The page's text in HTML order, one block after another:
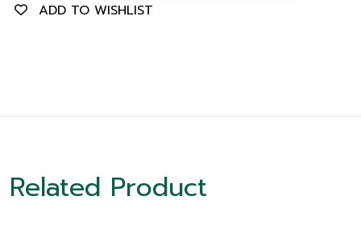
ADD TO WISHLIST
Related Product